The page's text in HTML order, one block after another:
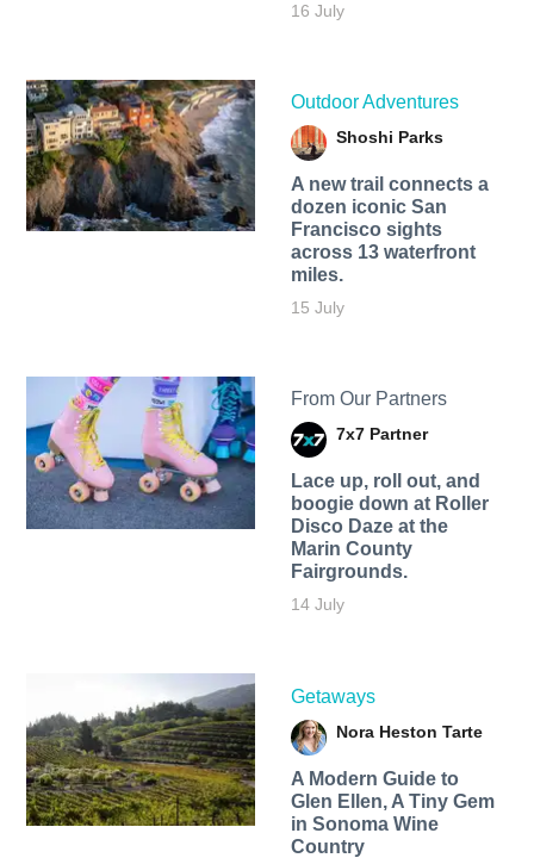
16 July
Outdoor Adventures
Shoshi Parks
A new trail connects a
dozen iconic San
Francisco sights
across 13 waterfront
miles.
15 July
From Our Partners
7x7 Partner
Lace up, roll out, and
boogie down at Roller
Disco Daze at the
Marin County
Fairgrounds.
14 July
Getaways
Nora Heston Tarte
A Modern Guide to
Glen Ellen, A Tiny Gem
in Sonoma Wine
Country